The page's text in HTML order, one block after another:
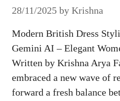
28/11/2025 by Krishna
Modern British Dress
Gemini AI – Elegant
Written by Krishna Arya
embraced a new wave of
forward a fresh balance